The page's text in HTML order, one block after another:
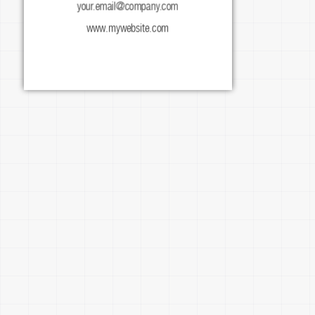
your.email@company.com
www.mywebsite.com
facebook.com/mypage